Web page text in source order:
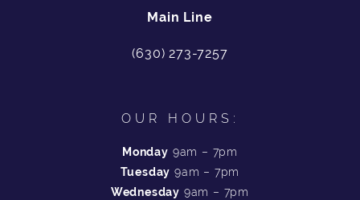
Main Line
(630) 273-7257
OUR HOURS:
Monday 9am – 7pm
Tuesday 9am – 7pm
Wednesday 9am – 7pm